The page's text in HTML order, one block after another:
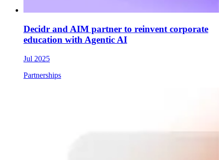
Decidr and AIM partner to reinvent corporate
education with Agentic AI
Jul 2025
Partnerships